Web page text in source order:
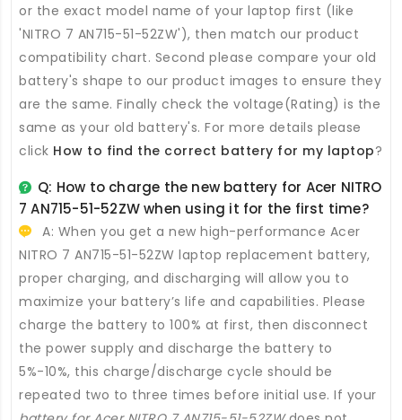
or the exact model name of your laptop first (like
'NITRO 7 AN715-51-52ZW'), then match our product
compatibility chart. Second please compare your old
battery's shape to our product images to ensure they
are the same. Finally check the voltage(Rating) is the
same as your old battery's. For more details please
click How to find the correct battery for my laptop?
Q: How to charge the new battery for Acer NITRO
7 AN715-51-52ZWwhen using it for the first time?
A: When you get a new high-performance Acer
NITRO 7 AN715-51-52ZW laptop replacement battery,
proper charging, and discharging will allow you to
maximize your battery’s life and capabilities. Please
charge the battery to 100% at first, then disconnect
the power supply and discharge the battery to
5%-10%, this charge/discharge cycle should be
repeated two to three times before initial use. If your